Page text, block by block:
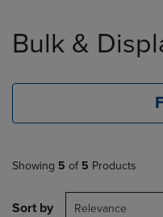
products
Bulk &
Showing 5 of 5 Products
Sort by Relevance